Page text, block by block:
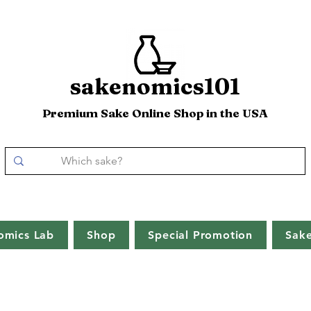
sakenomics101
Premium Sake Online Shop in the USA
Lab Shop Special Promotion